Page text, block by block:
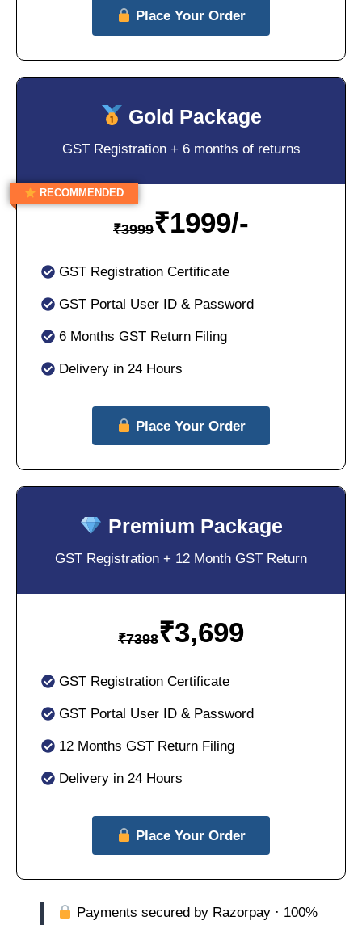
Place Your Order
Gold Package
GST Registration + 6 months of returns
₹3999₹1999/-
GST Registration Certificate
GST Portal User ID & Password
6 Months GST Return Filing
Delivery in 24 Hours
Place Your Order
RECOMMENDED
Premium Package
GST Registration + 12 Month GST Return
₹7398₹3,699
GST Registration Certificate
GST Portal User ID & Password
12 Months GST Return Filing
Delivery in 24 Hours
Place Your Order
Payments secured by Razorpay · 100%